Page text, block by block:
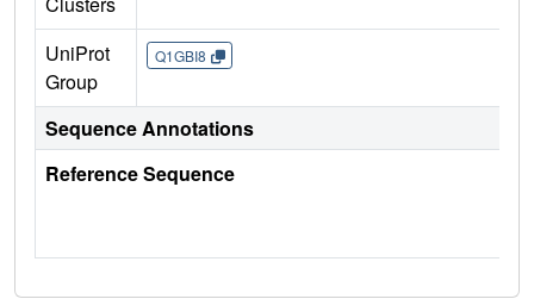
UniProt
Group
Q1GBI8
Sequence Annotations
Reference Sequence